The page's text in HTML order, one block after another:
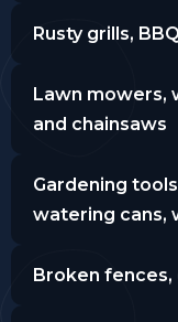
Rusty grills,
Lawn mowers,
and chainsaws
Gardening
watering cans,
Broken